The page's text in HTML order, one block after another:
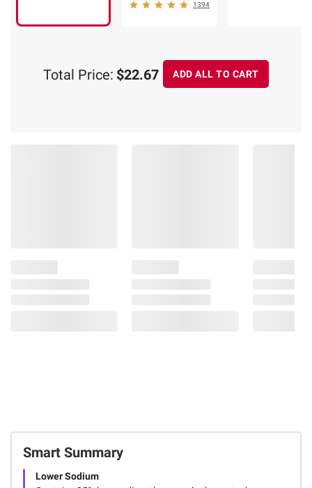
Smart Summary
Lower Sodium
1394
Total Price: $22.67 ADD ALL TO CART